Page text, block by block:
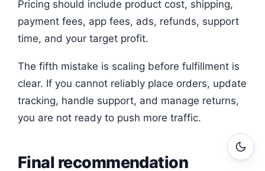
Pricing should include product cost, shipping,
payment fees, app fees, ads, refunds, support
time, and your target profit.
The fifth mistake is scaling before fulfillment is
clear. If you cannot reliably place orders, update
tracking, handle support, and manage returns,
you are not ready to push more traffic.
Final recommendation